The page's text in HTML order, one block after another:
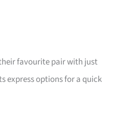
favourite pair with just
express options for a quick